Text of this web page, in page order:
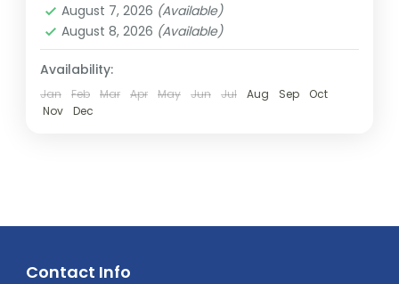
August 7, 2026 (Available)
August 8, 2026 (Available)
Availability:
Jan Feb Mar Apr May Jun Jul Aug Sep
Oct
Nov
Dec
Contact Info